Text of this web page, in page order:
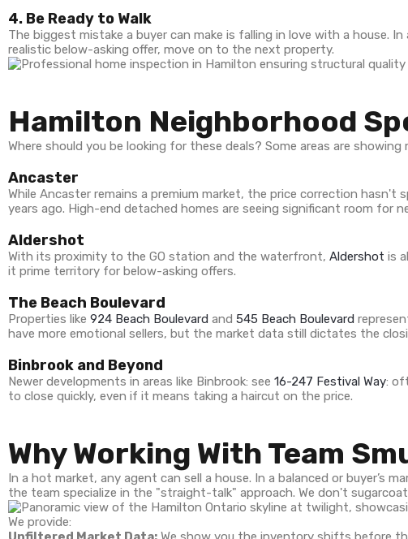
4. Be Ready to Walk
The biggest mistake a buyer can make is falling in love with a house.
realistic below-asking offer, move on to the next property.
Hamilton Neighborhood
Where should you be looking for these deals? Some areas are
Ancaster
While Ancaster remains a premium market, the price correction hasn't
years ago. High-end detached homes are seeing significant room for
Aldershot
With its proximity to the GO station and the waterfront, Aldershot is
it prime territory for below-asking offers.
The Beach Boulevard
Properties like 924 Beach Boulevard and 545 Beach Boulevard
have more emotional sellers, but the market data still dictates the
Binbrook and Beyond
Newer developments in areas like Binbrook: see 16-247 Festival Way:
to close quickly, even if it means taking a haircut on the price.
Why Working With Team
In a hot market, any agent can sell a house. In a balanced or buyer’s
the team specialize in the "straight-talk" approach. We don't
We provide: